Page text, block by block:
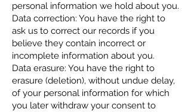
personal information we hold about you.
Data correction: You have the right to
ask us to correct our records if you
believe they contain incorrect or
incomplete information about you.
Data erasure: You have the right to
erasure (deletion), without undue delay,
of your personal information for which
you later withdraw your consent to